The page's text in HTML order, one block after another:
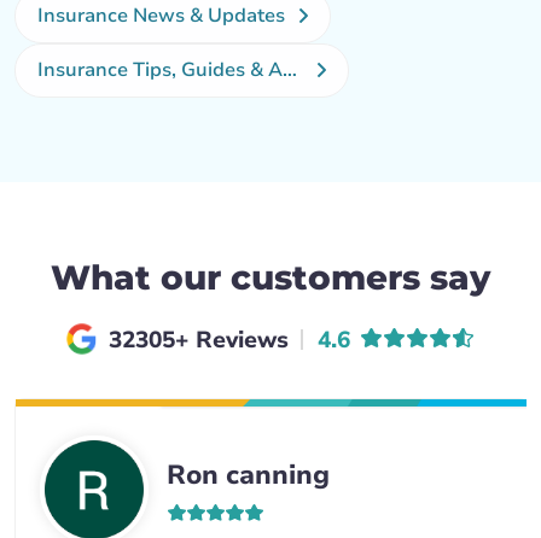
Insurance News & Updates
Insurance Tips, Guides & Advice
What our customers say
32305+ Reviews Average rating of
4.6
Ron canning